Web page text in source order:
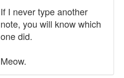
If I never type another
note, you will know which
one did.
Meow.